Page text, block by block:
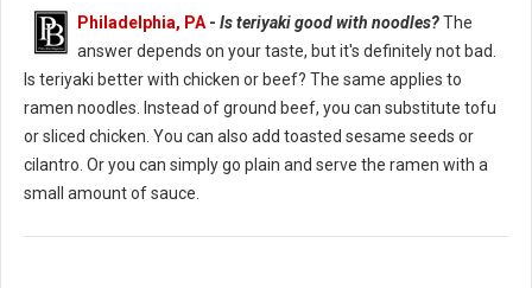
Philadelphia, PA - Is teriyaki good with noodles?The
answer depends on your taste, but it's definitely not bad.
Is teriyaki better with chicken or beef? The same applies to
ramen noodles. Instead of ground beef, you can substitute tofu
or sliced chicken. You can also add toasted sesame seeds or
cilantro. Or you can simply go plain and serve the ramen with a
small amount of sauce.